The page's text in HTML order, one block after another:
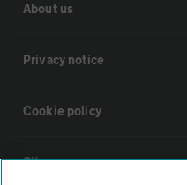
About us
Privacy notice
Cookie policy
Sitemap